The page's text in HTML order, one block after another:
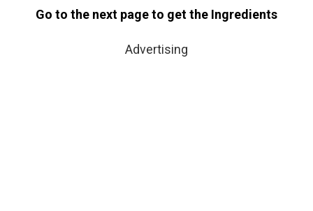
Go to the next page to get the Ingredients
Advertising